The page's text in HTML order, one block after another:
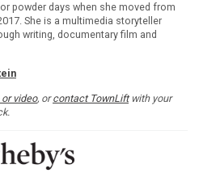
powder days when she moved from
She is a multimedia storyteller
writing, documentary film and
video, orcontact TownLiftwith your